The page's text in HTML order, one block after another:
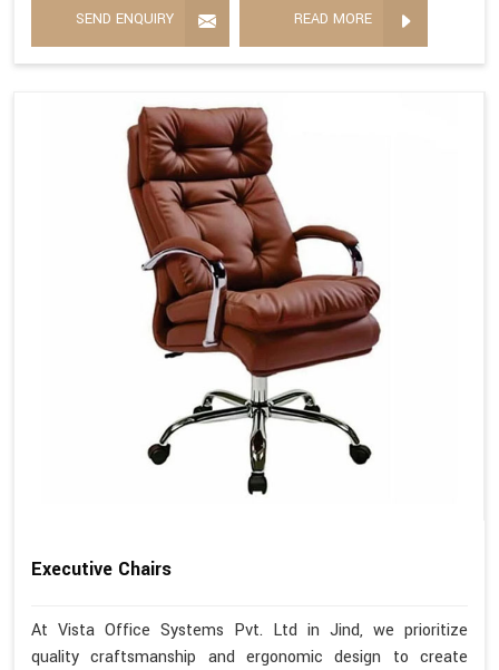
SEND ENQUIRY READ MORE
Executive Chairs
At Vista Office Systems Pvt. Ltd in Jind, we prioritize
quality craftsmanship and ergonomic design to create